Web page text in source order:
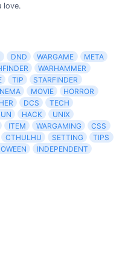
love.
DND WARGAME
META
WARHAMMER
TIP
STARFINDER
MOVIE
HORROR
DCS
TECH
HACK
UNIX
ITEM WARGAMING
CSS
CTHULHU SETTING
TIPS
INDEPENDENT